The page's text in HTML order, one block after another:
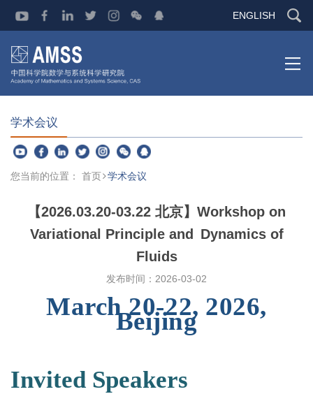
ENGLISH
学术会议
您当前的位置： 首页 学术会议
【2026.03.20-03.22 北京】Workshop on
Variational Principle and Dynamics of
Fluids
发布时间： 2026-03-02
March 20-22, 2026,
Beijing
Invited Speakers